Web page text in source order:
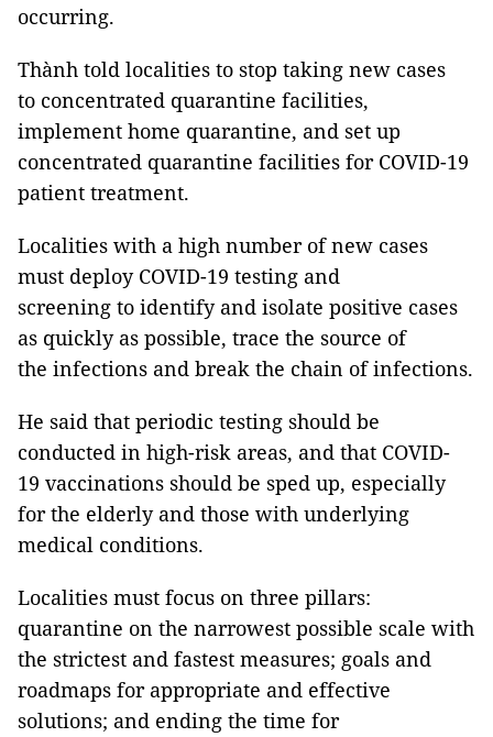
occurring.
Thành told localities to stop taking new cases
to concentrated quarantine facilities,
implement home quarantine, and set up
concentrated quarantine facilities for COVID-19
patient treatment.
Localities with a high number of new cases
must deploy COVID-19 testing and
screening to identify and isolate positive cases
as quickly as possible, trace the source of
the infections and break the chain of infections.
He said that periodic testing should be
conducted in high-risk areas, and that COVID-
19 vaccinations should be sped up, especially
for the elderly and those with underlying
medical conditions.
Localities must focus on three pillars:
quarantine on the narrowest possible scale with
the strictest and fastest measures; goals and
roadmaps for appropriate and effective
solutions; and ending the time for